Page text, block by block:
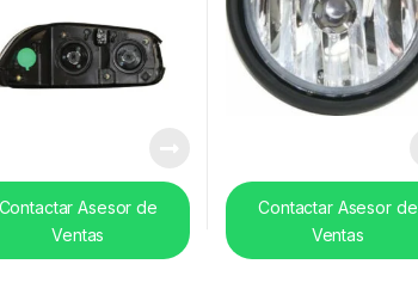
Contactar Asesor de
Ventas
Contactar Asesor de
Ventas